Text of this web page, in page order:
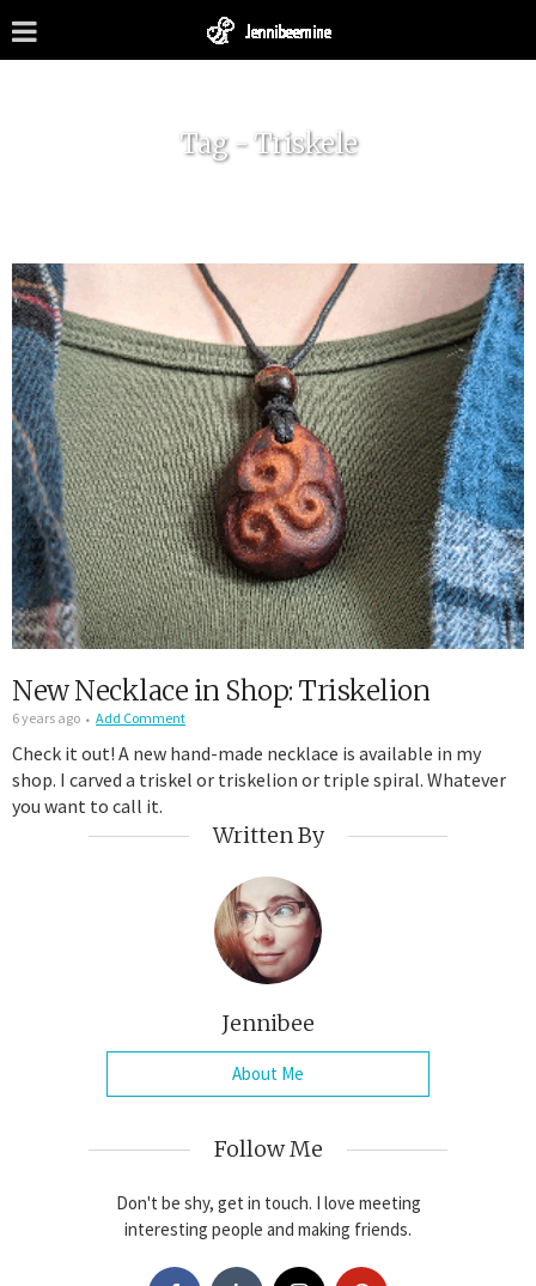
Tag - Triskele
New Necklace in Shop: Triskelion
6 years ago Add Comment
Check it out! A new hand-made necklace is available in my
shop. I carved a triskel or triskelion or triple spiral. Whatever
you want to call it.
Written By
Jennibee
About Me
Follow Me
Don't be shy, get in touch. I love meeting
interesting people and making friends.